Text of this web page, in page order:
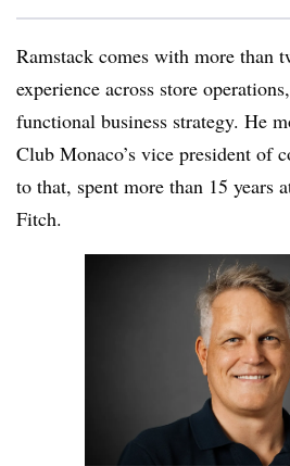
Ramstack comes with more than
experience across store
functional business strategy. He
Club Monaco’s vice president of
to that, spent more than 15 years
Fitch.